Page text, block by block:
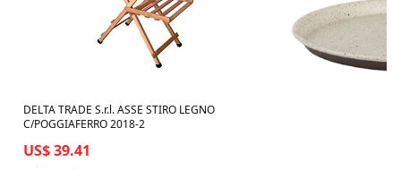
DELTA TRADE S.r.l. ASSE STIRO LEGNO
C/POGGIAFERRO 2018-2
US$ 39.41